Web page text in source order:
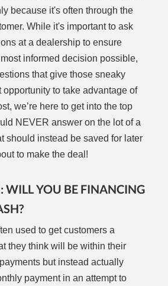
because it's often through the
While it's important to ask
at a dealership to ensure
informed decision possible,
that give those sneaky
opportunity to take advantage of
we’re here to get into the top
NEVER answer on the lot of a
should instead be saved for later
to make the deal!
WILL YOU BE FINANCING
used to get customers a
they think will be within their
but instead actually
payment in an attempt to